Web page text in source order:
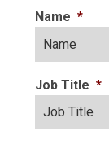
Name *
Job Title *